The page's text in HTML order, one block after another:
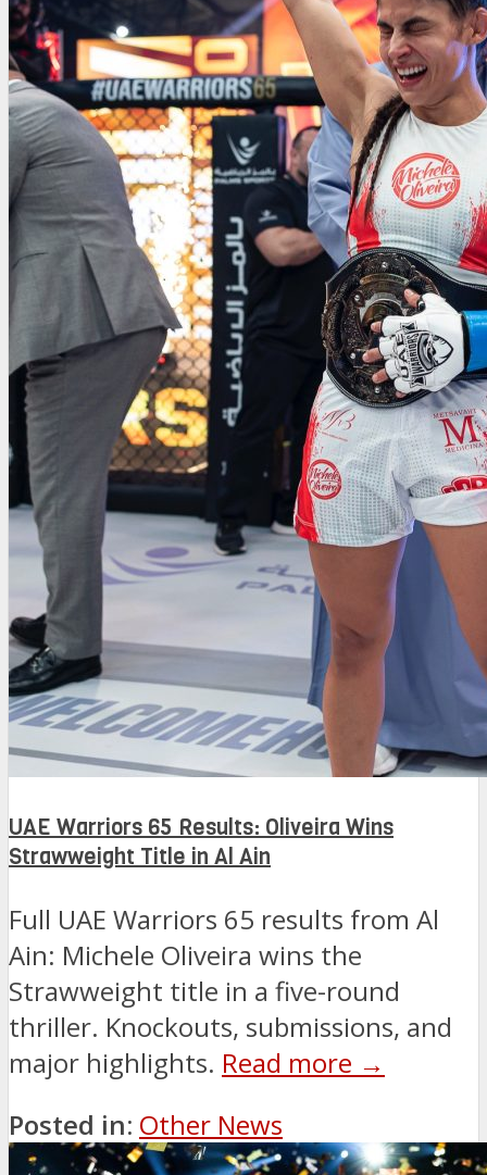
UAE Warriors 65 Results: Oliveira Wins
Strawweight Title in Al Ain
Full UAE Warriors 65 results from Al
Ain: Michele Oliveira wins the
Strawweight title in a five-round
thriller. Knockouts, submissions, and
major highlights. Read more →
Posted in: Other News